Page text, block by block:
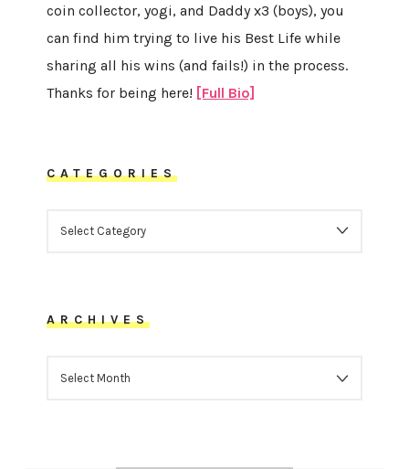
coin collector, yogi, and Daddy x3 (boys), you
can find him trying to live his Best Life while
sharing all his wins (and fails!) in the process.
Thanks for being here! [Full Bio]
CATEGORIES
ARCHIVES